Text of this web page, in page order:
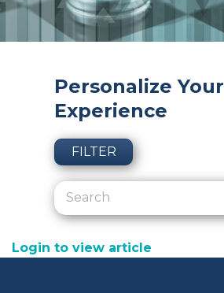
Personalize Your
Experience
FILTER
Login to view article